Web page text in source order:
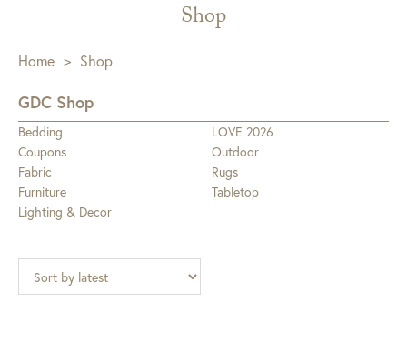
Shop
Home > Shop
GDC Shop
Bedding
Coupons
Fabric
Furniture
Lighting & Decor
LOVE 2026
Outdoor
Rugs
Tabletop